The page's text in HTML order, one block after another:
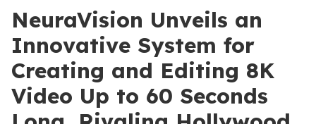
NeuraVision Unveils an
Innovative System for
Creating and Editing 8K
Video Up to 60 Seconds